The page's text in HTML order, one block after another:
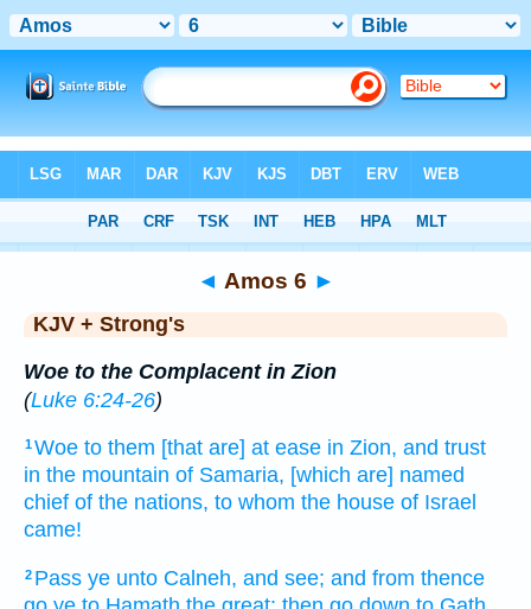
> Amos 6
◄ Amos 6 ►
KJV + Strong's
Woe to the Complacent in Zion
(Luke 6:24-26)
1Woe to them [that are] at ease in Zion, and trust
in the mountain of Samaria, [which are] named
chief of the nations, to whom the house of Israel
came!
2 Pass ye unto Calneh, and see; and from thence